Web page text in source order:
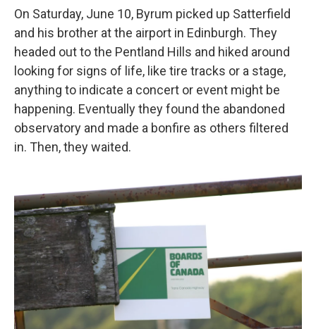
On Saturday, June 10, Byrum picked up Satterfield
and his brother at the airport in Edinburgh. They
headed out to the Pentland Hills and hiked around
looking for signs of life, like tire tracks or a stage,
anything to indicate a concert or event might be
happening. Eventually they found the abandoned
observatory and made a bonfire as others filtered
in. Then, they waited.